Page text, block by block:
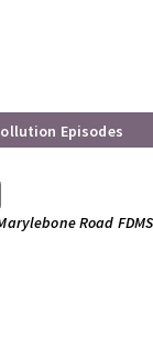
Episodes
Road FDMS